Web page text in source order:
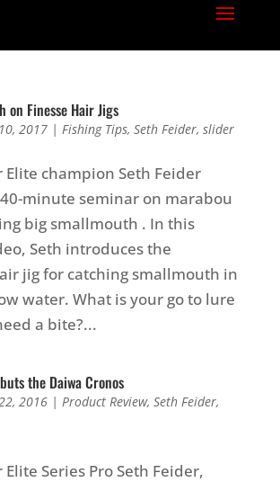
on Finesse Hair Jigs
2017| Fishing Tips, Seth Feider, slider
Elite champion Seth Feider
minute seminar on marabou
big smallmouth . In this
Seth introduces the
jig for catching smallmouth in
water. What is your go to lure
a bite?...
the Daiwa Cronos
2016| Product Review, Seth Feider,
Elite Series Pro Seth Feider,